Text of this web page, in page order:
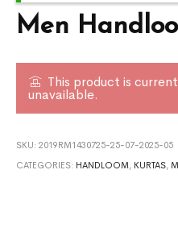
Men
This product is
unavailable.
SKU:2019RM1430725-25-07-2025-05
CATEGORIES: HANDLOOM , KURTAS,